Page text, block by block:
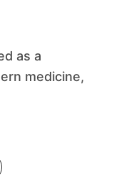
medicine,